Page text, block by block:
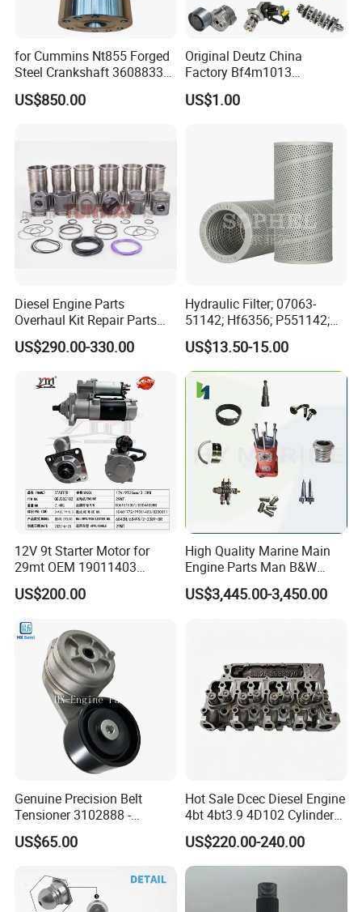
for Cummins Nt855 Forged
Steel Crankshaft 3608833
Diesel Engine Spare Parts
for Generator Mining and
US$850.00
Original Deutz China
Factory Bf4m1013
Bf4m1013c Bf4m1013ec
Bf4m1013FC Diesel Engine
US$1.00
Diesel Engine Parts
Overhaul Kit Repair Parts
Rebuild Kit for Caterpillar
Cummins Isuzu Volvo
Komatsu Kubota Yanmar
Jcb Toyota Doosan
US$290.00-330.00
Hydraulic Filter; 07063-
51142; Hf6356; P551142;
85541; 07063-01142;
92541; PT8389; 4227353;
2414-9038
US$13.50-15.00
12V 9t Starter Motor for
29mt OEM 19011403
10461772 19011403,
8200011 8200103
US$200.00
High Quality Marine Main
Engine Parts Man B&W
6s50mc-C Fuel Pump
Marine Diesel Engine Parts
US$3,445.00-3,450.00
Genuine Precision Belt
Tensioner 3102888 -
Original Fit for Isb/Qsb/6CT
Engine Series
US$65.00
Hot Sale Dcec Diesel Engine
4bt 4bt3.9 4D102 Cylinder
Head
Assembly3966448/392000
5/3920394/3967430
US$220.00-240.00